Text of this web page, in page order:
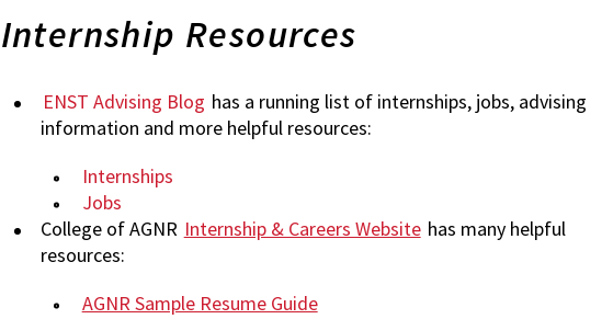
Internship Resources
ENST Advising Blog has a running list of internships, jobs, advising
information and more helpful resources:
Internships
Jobs
College of AGNR Internship & Careers Website has many helpful
resources:
AGNR Sample Resume Guide